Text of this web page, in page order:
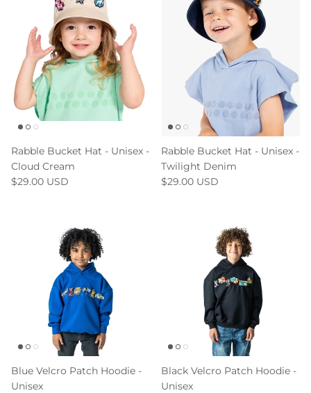
Rabble Bucket Hat - Unisex -
Cloud Cream
$29.00 USD
Rabble Bucket Hat - Unisex -
Twilight Denim
$29.00 USD
Blue Velcro Patch Hoodie -
Unisex
Black Velcro Patch Hoodie -
Unisex